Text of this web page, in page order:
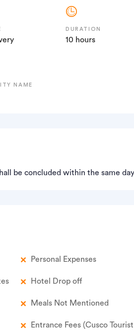
DURATION
10 hours
NAME
be concluded within the same day
Personal Expenses
Hotel Drop off
Meals Not Mentioned
Entrance Fees (Cusco